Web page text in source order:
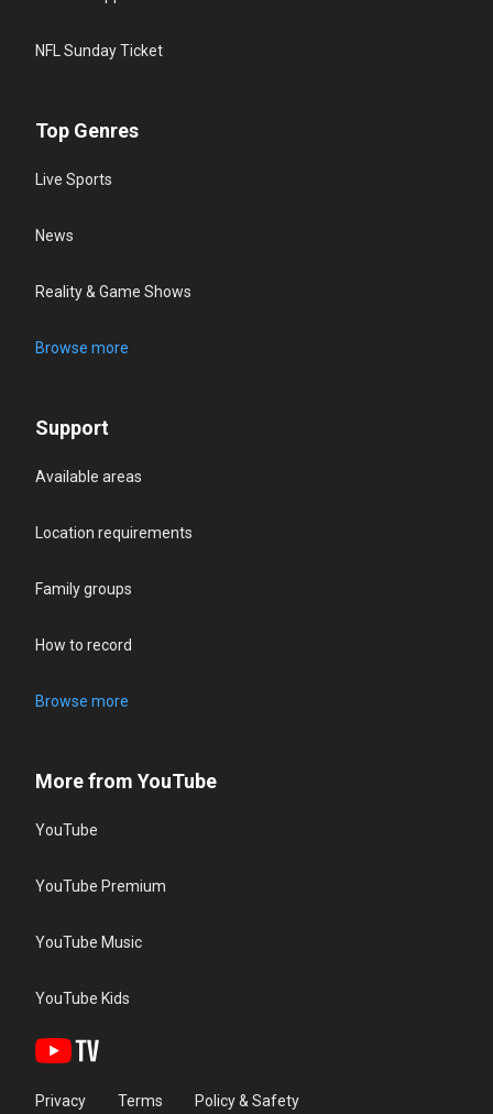
NFL Sunday Ticket
Top Genres
Live Sports
News
Reality & Game Shows
Browse more
Support
Available areas
Location requirements
Family groups
How to record
Browse more
More from YouTube
YouTube
YouTube Premium
YouTube Music
YouTube Kids
Privacy Terms Policy & Safety